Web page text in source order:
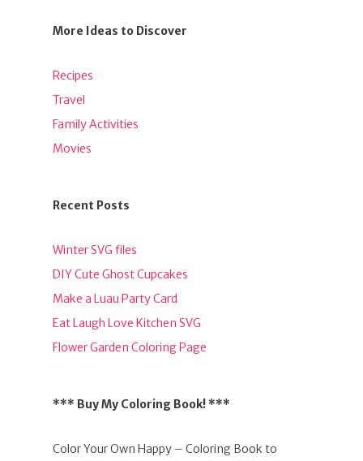
More Ideas to Discover
Recipes
Travel
Family Activities
Movies
Recent Posts
Winter SVG files
DIY Cute Ghost Cupcakes
Make a Luau Party Card
Eat Laugh Love Kitchen SVG
Flower Garden Coloring Page
*** Buy My Coloring Book! ***
Color Your Own Happy – Coloring Book to